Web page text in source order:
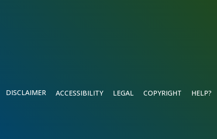
DISCLAIMER ACCESSIBILITY LEGAL COPYRIGHT HELP?